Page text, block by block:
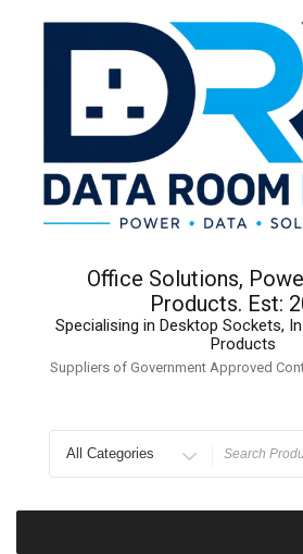
Office Solutions,
Products. Est:
Specialising in Desktop Sockets,
Products
Suppliers of Government Approved
for